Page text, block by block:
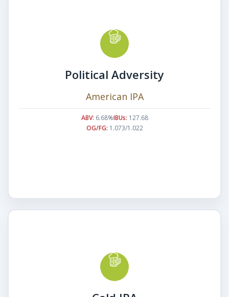
Political Adversity
American IPA
ABV: 6.68%IBUs: 127.68
OG/FG: 1.073/1.022